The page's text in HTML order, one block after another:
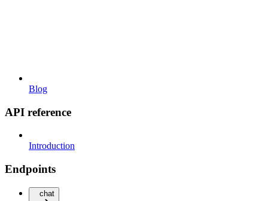
Blog
API reference
Introduction
Endpoints
chat